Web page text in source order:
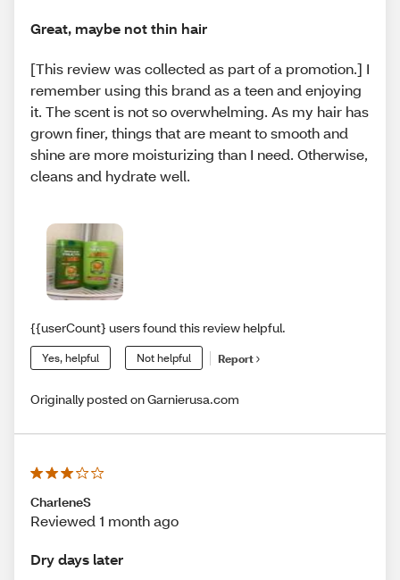
Great, maybe not thin hair
[This review was collected as part of a promotion.] I
remember using this brand as a teen and enjoying
it. The scent is not so overwhelming. As my hair has
grown finer, things that are meant to smooth and
shine are more moisturizing than I need. Otherwise,
cleans and hydrate well.
{{userCount} users found this review helpful.
Yes, helpful Not helpful Report
Originally posted on Garnierusa.com
CharleneS
Reviewed 1 month ago
Dry days later